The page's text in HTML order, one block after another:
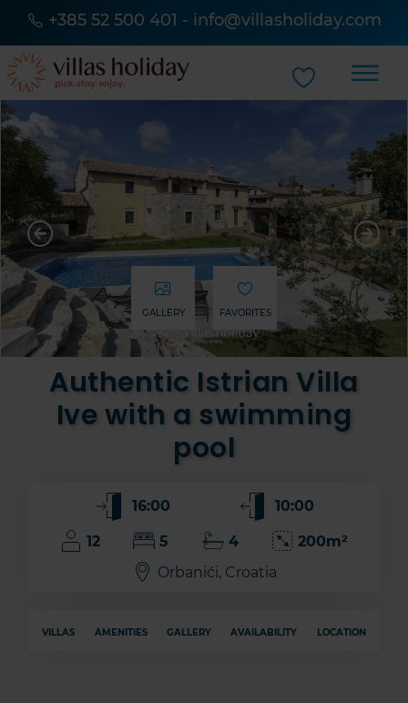
+385 52 500 401 - info@villasholiday.com
GALLERY FAVORITES
Authentic Istrian Villa
Ive with a swimming
pool
16:00 10:00
12 5 4
200m²
Orbanići, Croatia
VILLAS AMENITIES GALLERY AVAILABILITY LOCATION